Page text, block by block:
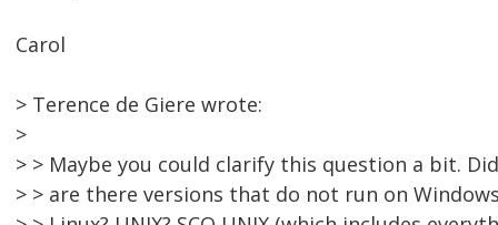
Carol
> Terence de Giere wrote:
>
> > Maybe you could clarify this question a bit.
> > are there versions that do not run on